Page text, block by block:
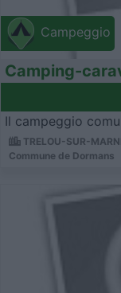
Campeggio
Camping-
Il campeggio
TRELOU-SUR-
Commune de Dormans